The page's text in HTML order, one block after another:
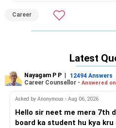
squarely in colour science,
WPU CSE, in that order,
95 percent of graduates in
modern AI/ML electives, and
internship leverage over ICT’s
technology pathway while
return ratio of Mumbai private
Career
Latest
Nayagam P P | 12494 Answers
Career Counsellor - Answered
Asked by Anonymous - Aug 06, 2026
Hello sir neet me mera 7th
board ka student hu kya